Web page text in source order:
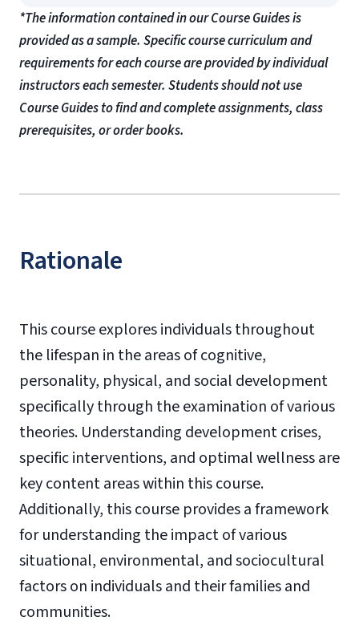
*The information contained in our Course Guides is
provided as a sample. Specific course curriculum and
requirements for each course are provided by individual
instructors each semester. Students should not use
Course Guides to find and complete assignments, class
prerequisites, or order books.
Rationale
This course explores individuals throughout
the lifespan in the areas of cognitive,
personality, physical, and social development
specifically through the examination of various
theories. Understanding development crises,
specific interventions, and optimal wellness are
key content areas within this course.
Additionally, this course provides a framework
for understanding the impact of various
situational, environmental, and sociocultural
factors on individuals and their families and
communities.